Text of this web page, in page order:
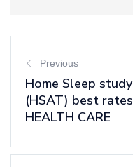
Previous
Home Sleep
(HSAT) best
HEALTH CARE